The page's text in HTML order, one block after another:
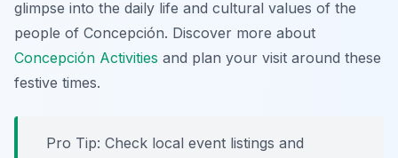
glimpse into the daily life and cultural values of the
people of Concepción. Discover more about
Concepción Activities and plan your visit around these
festive times.
Pro Tip: Check local event listings and